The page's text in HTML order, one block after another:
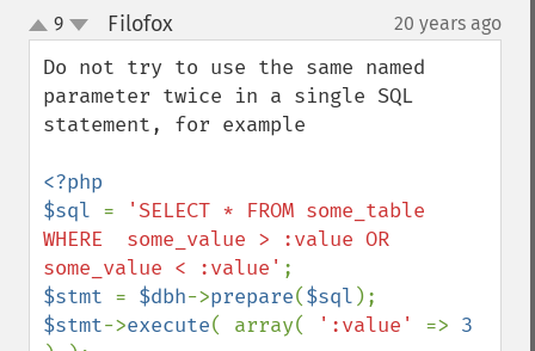
up
down
9 Filofox¶ 20 years ago
Do not try to use the same named
parameter twice in a single SQL
statement, for example
<?php
$sql =
'SELECT * FROM some_table
WHERE  some_value > :value OR
some_value < :value'
$stmt = $dbh->prepare($sql
$stmt->execute( array( ':value' =>